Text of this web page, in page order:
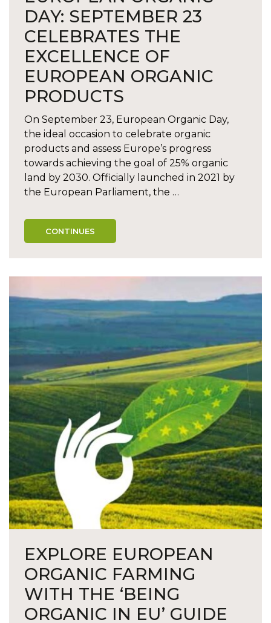
DAY: SEPTEMBER 23
CELEBRATES THE
EXCELLENCE OF
EUROPEAN ORGANIC
PRODUCTS
On September 23, European Organic Day,
the ideal occasion to celebrate organic
products and assess Europe’s progress
towards achieving the goal of 25% organic
land by 2030. Officially launched in 2021 by
the European Parliament, the …
CONTINUES
EXPLORE EUROPEAN
ORGANIC FARMING
WITH THE ‘BEING
ORGANIC IN EU’ GUIDE